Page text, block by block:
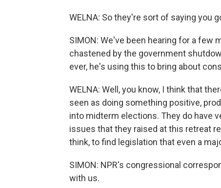
WELNA: So they're sort of saying you
SIMON: We've been hearing for a few
chastened by the government
ever, he's using this to bring about
WELNA: Well, you know, I think that
seen as doing something positive,
into midterm elections. They do have
issues that they raised at this retreat
think, to find legislation that even a
SIMON: NPR's congressional
with us.